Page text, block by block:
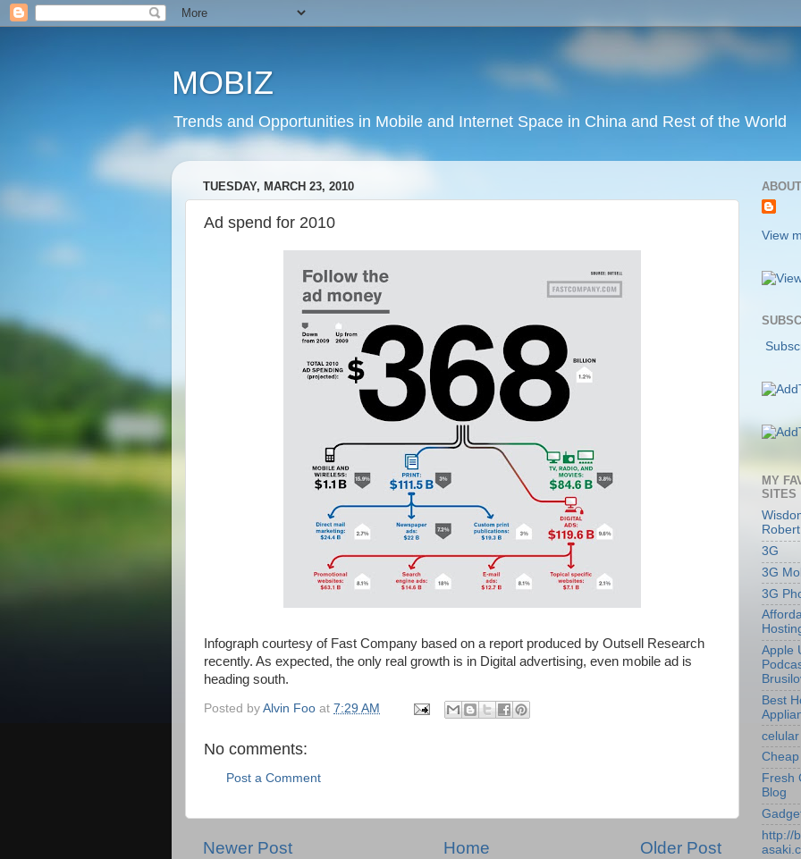
MOBIZ
Trends and Opportunities in Mobile and Internet Space in China and Rest of the World
TUESDAY, MARCH 23, 2010
Ad spend for 2010
Infograph courtesy of Fast Company based on a report produced by Outsell Research
recently. As expected, the only real growth is in Digital advertising, even mobile ad is
heading south.
Posted by Alvin Foo at 7:29 AM
No comments:
Post a Comment
Newer Post Older Post
Home
View
MY
SITES
3G
3G
3G
Apple
Best
celular
Fresh
Blog
http://